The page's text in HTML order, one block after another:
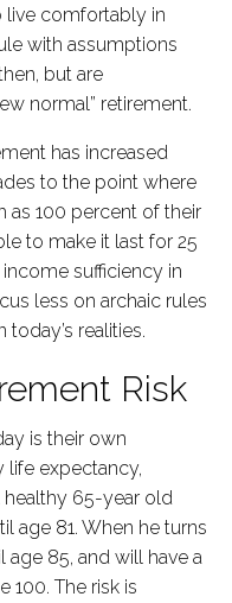
live comfortably in
with assumptions
but are
normal” retirement.
has increased
to the point where
as 100 percent of their
to make it last for 25
sufficiency in
less on archaic rules
realities.
Risk
is their own
life expectancy,
healthy 65-year old
age 81. When he turns
85, and will have a
100. The risk is